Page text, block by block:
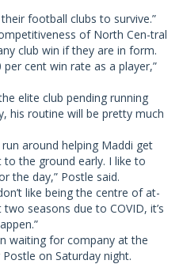
football clubs to survive.”
of North Cen-tral
club win if they are in form.
cent win rate as a player,”
elite club pending running
his routine will be pretty much
around helping Maddi get
the ground early. I like to
the day,” Postle said.
like being the centre of at-
seasons due to COVID, it’s
waiting for company at the
on Saturday night.